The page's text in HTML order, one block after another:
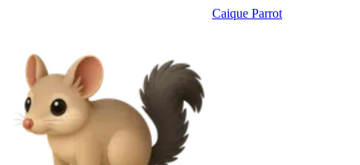
Caique Parrot